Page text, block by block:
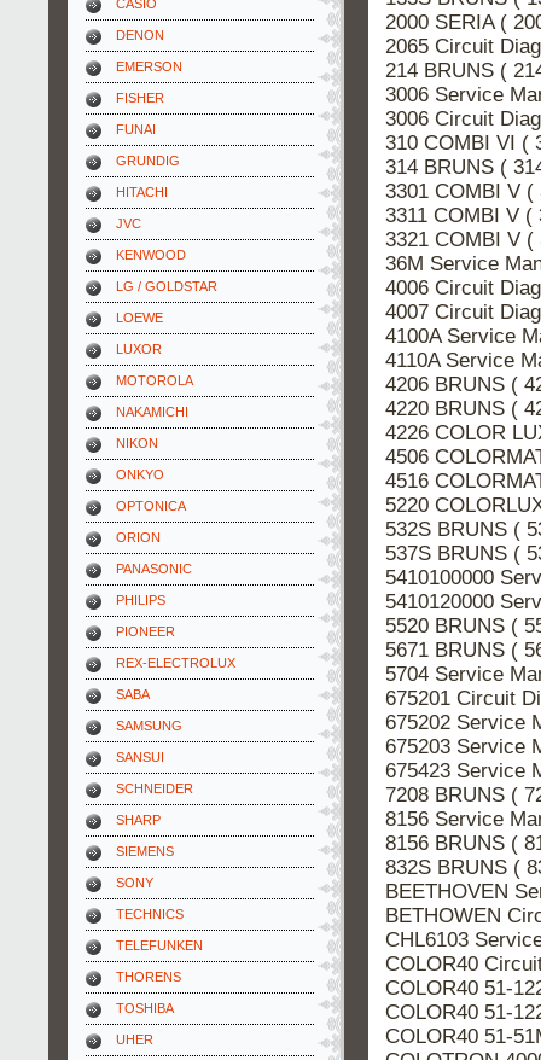
CASIO
DENON
EMERSON
FISHER
FUNAI
GRUNDIG
HITACHI
JVC
KENWOOD
LG / GOLDSTAR
LOEWE
LUXOR
MOTOROLA
NAKAMICHI
NIKON
ONKYO
OPTONICA
ORION
PANASONIC
PHILIPS
PIONEER
REX-ELECTROLUX
SABA
SAMSUNG
SANSUI
SCHNEIDER
SHARP
SIEMENS
SONY
TECHNICS
TELEFUNKEN
THORENS
TOSHIBA
UHER
2000 SERIA (
2065 Circuit
214 BRUNS (
3006 Service
3006 Circuit
310 COMBI VI (
314 BRUNS (
3301 COMBI V (
3311 COMBI V (
3321 COMBI V (
36M Service
4006 Circuit
4007 Circuit
4100A Service
4110A Service
4206 BRUNS (
4220 BRUNS (
4226 COLOR
4506
4516
5220
532S BRUNS (
537S BRUNS (
5410100000
5410120000
5520 BRUNS (
5671 BRUNS (
5704 Service
675201 Circuit
675202 Service
675203 Service
675423 Service
7208 BRUNS (
8156 Service
8156 BRUNS (
832S BRUNS (
BEETHOVEN
BETHOWEN
CHL6103
COLOR40
COLOR40 51-
COLOR40 51-
COLOR40 51-